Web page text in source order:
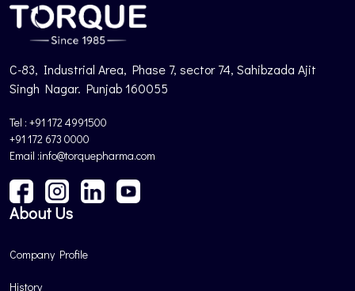
C-83, Industrial Area, Phase 7, sector 74, Sahibzada Ajit
Singh Nagar. Punjab 160055
Tel : +91 172 4991500
+91 172 673 0000
Email :info@torquepharma.com
About Us
Company Profile
History